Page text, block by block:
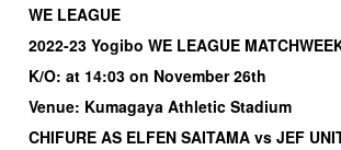
WE LEAGUE
2022-23 Yogibo WE LEAGUE
K/O: at 14:03 on November 26th
Venue: Kumagaya Athletic Stadium
CHIFURE AS ELFEN SAITAMA vs JEF